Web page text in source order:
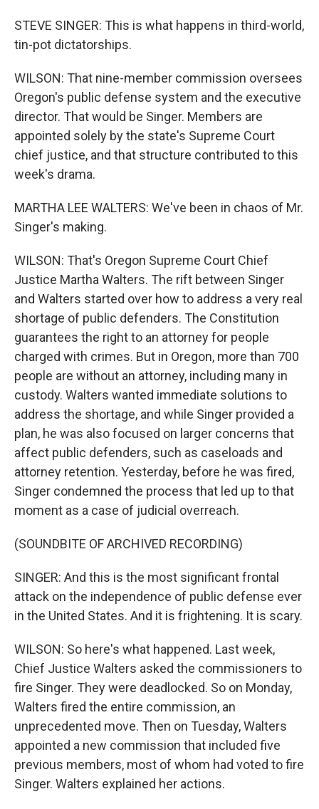
STEVE SINGER: This is what happens in third-world,
tin-pot dictatorships.
WILSON: That nine-member commission oversees
Oregon's public defense system and the executive
director. That would be Singer. Members are
appointed solely by the state's Supreme Court
chief justice, and that structure contributed to this
week's drama.
MARTHA LEE WALTERS: We've been in chaos of Mr.
Singer's making.
WILSON: That's Oregon Supreme Court Chief
Justice Martha Walters. The rift between Singer
and Walters started over how to address a very real
shortage of public defenders. The Constitution
guarantees the right to an attorney for people
charged with crimes. But in Oregon, more than 700
people are without an attorney, including many in
custody. Walters wanted immediate solutions to
address the shortage, and while Singer provided a
plan, he was also focused on larger concerns that
affect public defenders, such as caseloads and
attorney retention. Yesterday, before he was fired,
Singer condemned the process that led up to that
moment as a case of judicial overreach.
(SOUNDBITE OF ARCHIVED RECORDING)
SINGER: And this is the most significant frontal
attack on the independence of public defense ever
in the United States. And it is frightening. It is scary.
WILSON: So here's what happened. Last week,
Chief Justice Walters asked the commissioners to
fire Singer. They were deadlocked. So on Monday,
Walters fired the entire commission, an
unprecedented move. Then on Tuesday, Walters
appointed a new commission that included five
previous members, most of whom had voted to fire
Singer. Walters explained her actions.